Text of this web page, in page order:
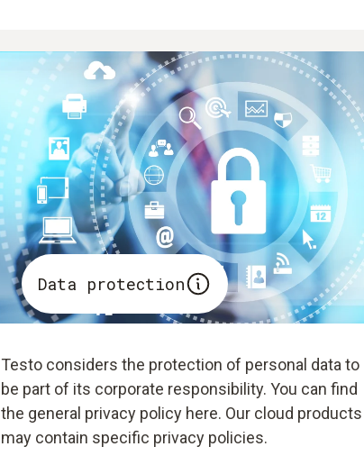
Data protection
Testo considers the protection of personal data to
be part of its corporate responsibility. You can find
the general privacy policy here. Our cloud products
may contain specific privacy policies.